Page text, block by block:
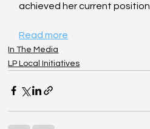
achieved her current position.
Read more
In The Media
LP Local Initiatives